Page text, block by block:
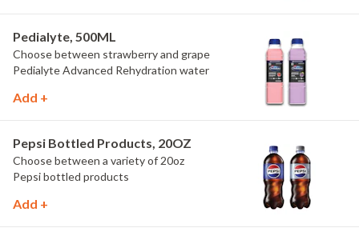
Pedialyte, 500ML
Choose between strawberry and grape
Pedialyte Advanced Rehydration water
Add +
Pepsi Bottled Products, 20OZ
Choose between a variety of 20oz
Pepsi bottled products
Add +